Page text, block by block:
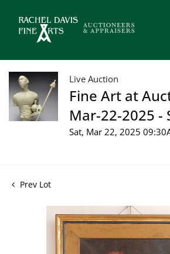
Live Auction
Fine Art at
Mar-22-2025 -
Sat, Mar 22, 2025
Prev Lot